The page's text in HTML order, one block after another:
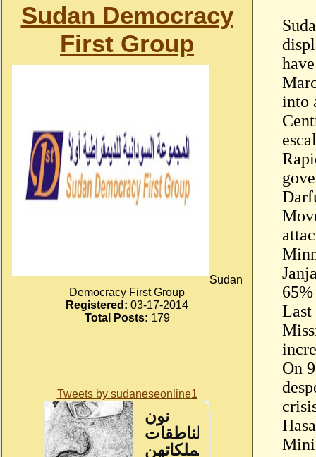
Sudan Democracy
First Group
Sudan
Democracy First Group
Registered: 03-17-2014
Total Posts: 179
Tweets by sudaneseonline1
into
Last
On